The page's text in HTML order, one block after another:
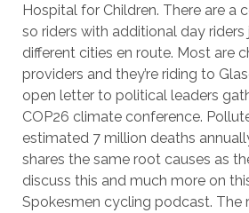
Hospital for Children. There are a
so riders with additional day riders
different cities en route. Most are
providers and they’re riding to
open letter to political leaders
COP26 climate conference.
estimated 7 million deaths
shares the same root causes as
discuss this and much more on
Spokesmen cycling podcast. The